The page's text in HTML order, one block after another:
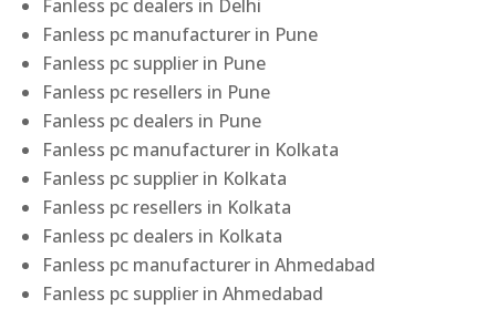
Fanless pc dealers in Delhi
Fanless pc manufacturer in Pune
Fanless pc supplier in Pune
Fanless pc resellers in Pune
Fanless pc dealers in Pune
Fanless pc manufacturer in Kolkata
Fanless pc supplier in Kolkata
Fanless pc resellers in Kolkata
Fanless pc dealers in Kolkata
Fanless pc manufacturer in Ahmedabad
Fanless pc supplier in Ahmedabad